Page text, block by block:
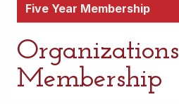
Five Year Membership
Organizations
Membership